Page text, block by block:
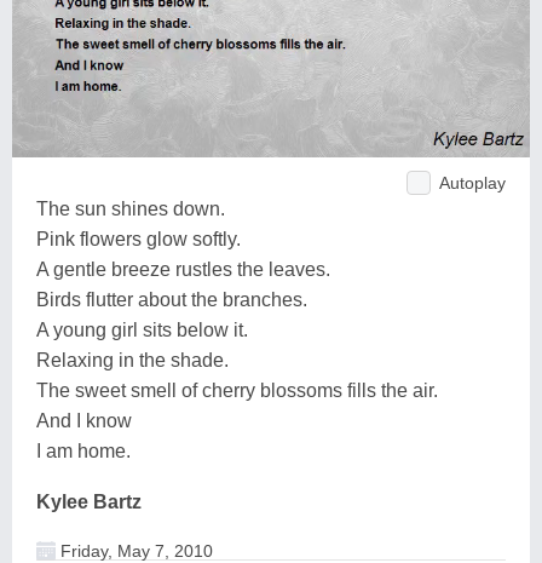
Autoplay
The sun shines down.
Pink flowers glow softly.
A gentle breeze rustles the leaves.
Birds flutter about the branches.
A young girl sits below it.
Relaxing in the shade.
The sweet smell of cherry blossoms fills the air.
And I know
I am home.
Kylee Bartz
Friday, May 7, 2010